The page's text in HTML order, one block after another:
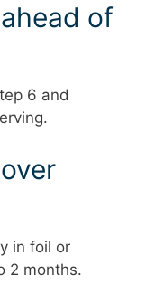
of
6 and
in foil or
2 months.